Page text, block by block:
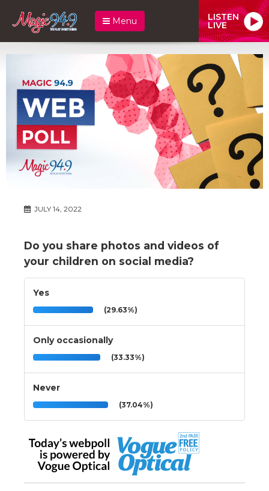
Menu LISTEN
LIVE
JULY 14, 2022
Do you share photos and videos of
your children on social media?
Yes
(29.63%)
Only occasionally
(33.33%)
Never
(37.04%)